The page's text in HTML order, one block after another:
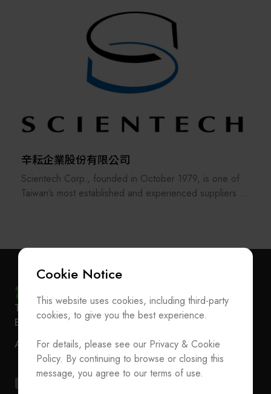
Shenzhen and Tianjin, providing customers with
immediate business and technical services.
Focus on the development and maintenance of wafer
sorter and SMIF products, uphold a sincere and
responsible attitude towards product development, and
provide domestic and foreign customers with a
To actively develop products and services, strengthen
our ability to serve customers.
further exceed their expectations.
Hung Ching exists because of our customers; we are
proud of our customers' trust.
辛耘企業股份有限公司
Scientech Corp., founded in October 1979, is one of
Taiwan’s most established and experienced suppliers in
parts, consumables, robots, and anti-vibration platforms,
and has recently expanded into heterogeneous
integration and advanced packaging—playing a
significant role in the AI supply chain.
Since establishing its Hsinchu Hukou factory in 2003,
Scientech has evolved from an equipment distributor
into a developer and manufacturer of wet-process tools
and TBDB temporary bonding/debonding systems,
supplying major semiconductor fabs and advanced
packaging customers worldwide.
T +886-2-27293933F+886-2-27293950
E-mailservice@teeia.org.tw
ADD
Rm. 41, 3 F.-3E, No. 5, Sec. 5, Xinyi Rd., Xinyi Dist.,
Taipei City 110202, Taiwan（Secretarial Office）
Cookie Notice
This website uses cookies, including third-party
cookies, to give you the best experience.
For details, please see our Privacy & Cookie
Policy. By continuing to browse or closing this
message, you agree to our terms of use.
Subscribe Newsletter
Contact Us
T+886-2-27293933F+886-2-27293950